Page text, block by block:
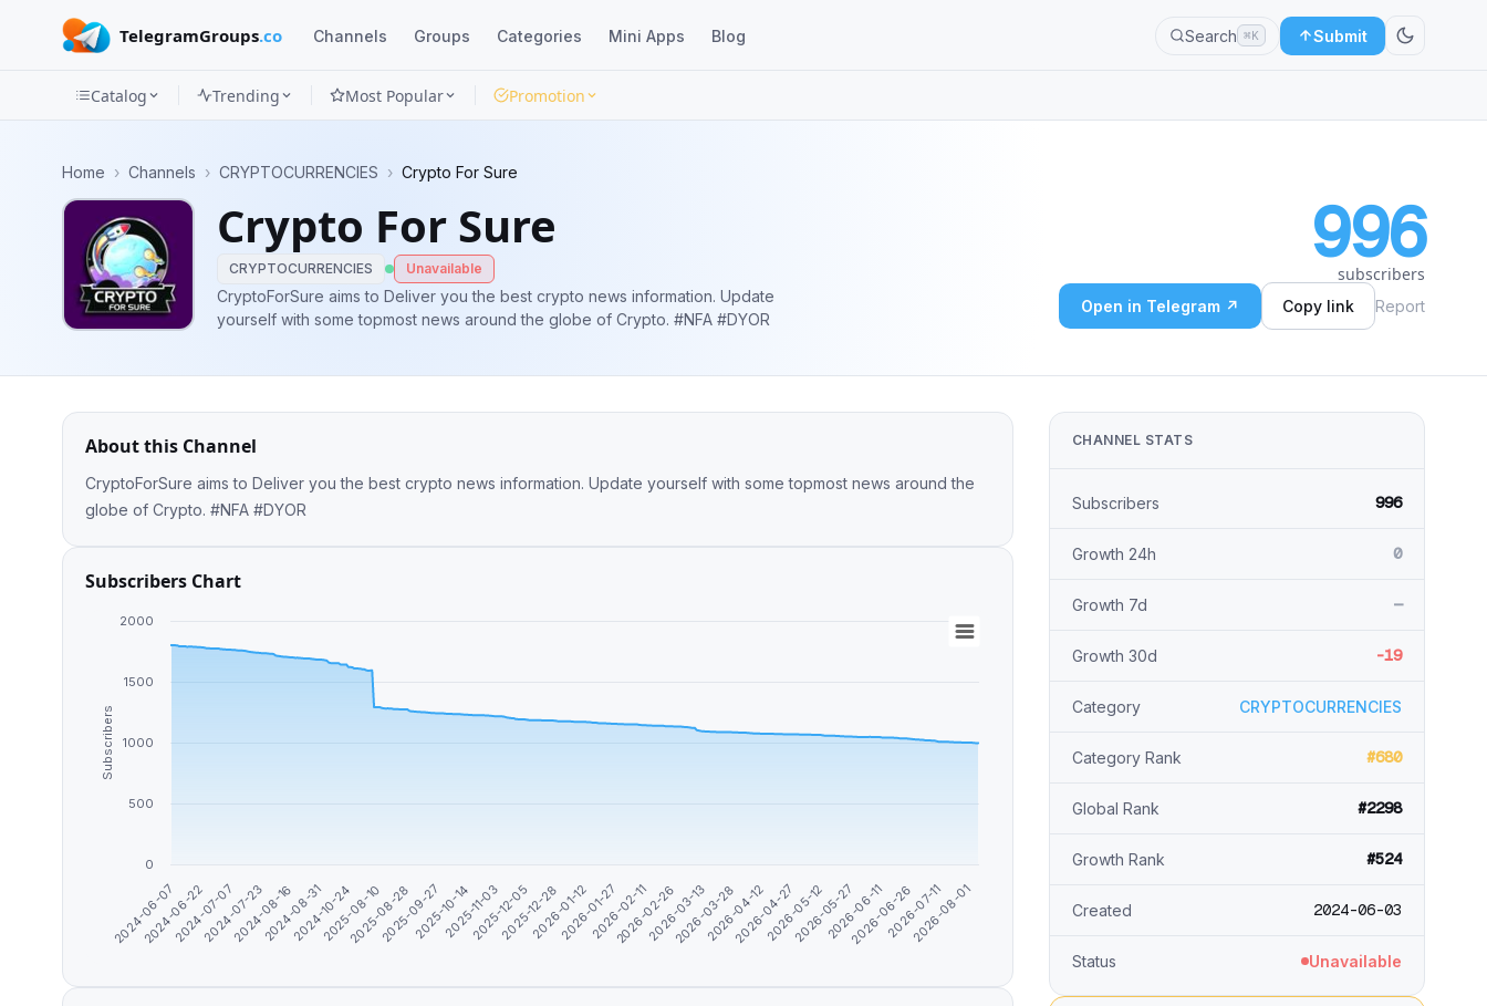
TelegramGroups.co Channels Groups Categories Mini Apps Blog Search ⌘K Submit
Categories
Apps
Blog
Catalog Trending Most Popular Promotion
Home › Channels › CRYPTOCURRENCIES › Crypto For Sure
Crypto For Sure
CRYPTOCURRENCIES Unavailable
CryptoForSure aims to Deliver you the best crypto news information. Update
yourself with some topmost news around the globe of Crypto. #NFA #DYOR
996
subscribers
Open in Telegram ↗ Copy link Report
About this Channel
CryptoForSure aims to Deliver you the best crypto news information. Update yourself with some topmost news around the
globe of Crypto. #NFA #DYOR
Subscribers Chart
Subscribers
2024-06-07
2024-06-22
2024-07-07
2024-07-23
2024-08-162024-08-312024-10-242025-08-10
2025-08-28
2025-09-272025-10-142025-11-03
2025-12-052025-12-282026-01-122026-01-272026-02-11
2026-02-262026-03-13
2026-03-282026-04-12
2026-04-272026-05-12
2026-05-272026-06-11
2026-06-262026-07-11
2026-08-01
0
500
1000
1500
2000
CHANNEL STATS
Subscribers 996
Growth 24h 0
Growth 7d —
Growth 30d -19
Category CRYPTOCURRENCIES
Category Rank #680
Global Rank #2298
Growth Rank #524
Created 2024-06-03
Status Unavailable